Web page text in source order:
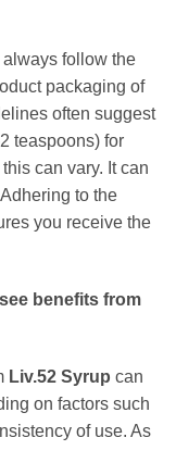
always follow the
packaging of
often suggest
teaspoons) for
can vary. It can
to the
you receive the
benefits from
Liv.52 Syrup can
on factors such
of use. As